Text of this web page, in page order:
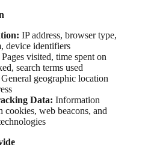
IP address, browser type,
device identifiers
Pages visited, time spent on
search terms used
General geographic location
Data: Information
cookies, web beacons, and